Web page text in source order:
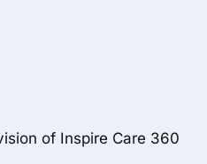
of Inspire Care 360